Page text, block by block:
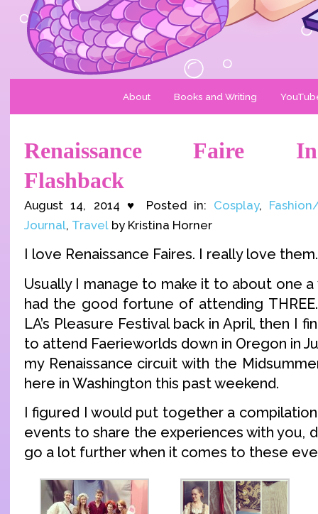
About Books and Writing
Renaissance Faire
Flashback
August 14, 2014 ♥ Posted in: Cosplay,
Journal, Travel by Kristina Horner
I love Renaissance Faires. I really love them.
Usually I manage to make it to about one a
had the good fortune of attending
LA’s Pleasure Festival back in April, then I
to attend Faerieworlds down in Oregon in
my Renaissance circuit with the
here in Washington this past weekend.
I figured I would put together a
events to share the experiences with you,
go a lot further when it comes to these